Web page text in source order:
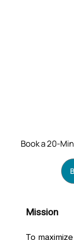
Book a
Mission
To